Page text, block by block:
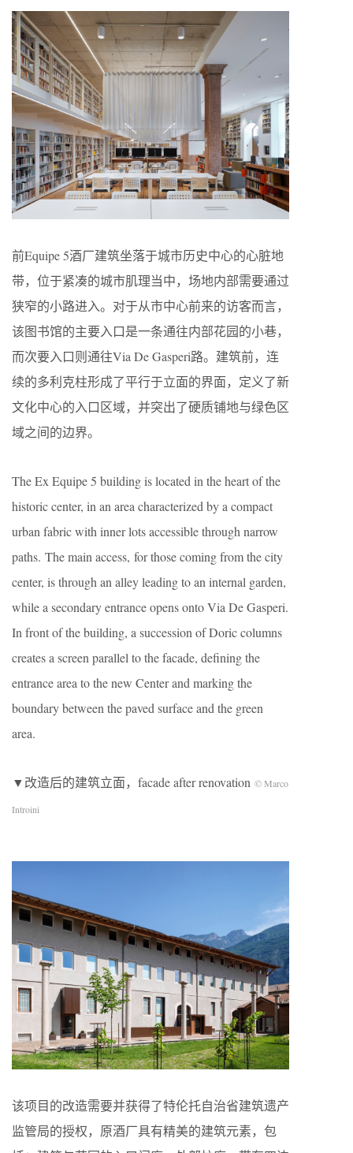
前Equipe 5酒厂建筑坐落于城市历史中心的心脏地
带，位于紧凑的城市肌理当中，场地内部需要通过
狭窄的小路进入。对于从市中心前来的访客而言，
该图书馆的主要入口是一条通往内部花园的小巷，
而次要入口则通往Via De Gasperi路。建筑前，连
续的多利克柱形成了平行于立面的界面，定义了新
文化中心的入口区域，并突出了硬质铺地与绿色区
域之间的边界。
The Ex Equipe 5 building is located in the heart of the
historic center, in an area characterized by a compact
urban fabric with inner lots accessible through narrow
paths. The main access, for those coming from the city
center, is through an alley leading to an internal garden,
while a secondary entrance opens onto Via De Gasperi.
In front of the building, a succession of Doric columns
creates a screen parallel to the facade, defining the
entrance area to the new Center and marking the
boundary between the paved surface and the green
area.
▼改造后的建筑立面，facade after renovation © Marco
Introini
该项目的改造需要并获得了特伦托自治省建筑遗产
监管局的授权，原酒厂具有精美的建筑元素，包